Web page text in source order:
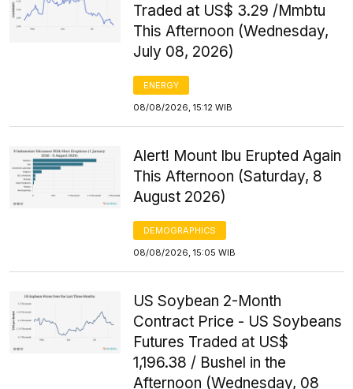
Traded at US$ 3.29 /Mmbtu
This Afternoon (Wednesday,
July 08, 2026)
ENERGY
08/08/2026, 15:12 WIB
Alert! Mount Ibu Erupted Again
This Afternoon (Saturday, 8
August 2026)
DEMOGRAPHICS
08/08/2026, 15:05 WIB
US Soybean 2-Month
Contract Price - US Soybeans
Futures Traded at US$
1,196.38 / Bushel in the
Afternoon (Wednesday, 08